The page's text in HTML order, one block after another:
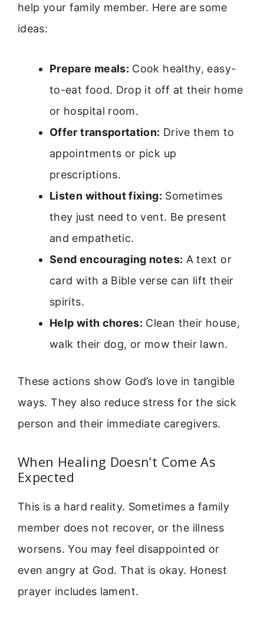
help your family member. Here are some
ideas:
Prepare meals: Cook healthy, easy-
to-eat food. Drop it off at their home
or hospital room.
Offer transportation: Drive them to
appointments or pick up
prescriptions.
Listen without fixing: Sometimes
they just need to vent. Be present
and empathetic.
Send encouraging notes: A text or
card with a Bible verse can lift their
spirits.
Help with chores: Clean their house,
walk their dog, or mow their lawn.
These actions show God’s love in tangible
ways. They also reduce stress for the sick
person and their immediate caregivers.
When Healing Doesn’t Come As
Expected
This is a hard reality. Sometimes a family
member does not recover, or the illness
worsens. You may feel disappointed or
even angry at God. That is okay. Honest
prayer includes lament.